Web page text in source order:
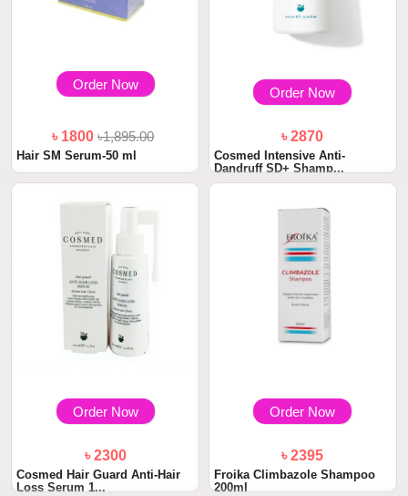
Order Now
৳ 1800৳1,895.00
Hair SM Serum-50 ml
Order Now
৳ 2870
Cosmed Intensive Anti-
Dandruff SD+ Shamp...
Order Now
৳ 2300
Cosmed Hair Guard Anti-Hair
Loss Serum 1...
Order Now
৳ 2395
Froika Climbazole Shampoo
200ml